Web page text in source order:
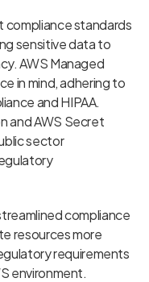
compliance standards
sensitive data to
AWS Managed
in mind, adhering to
and HIPAA.
and AWS Secret
sector
compliance
resources more
requirements
environment.